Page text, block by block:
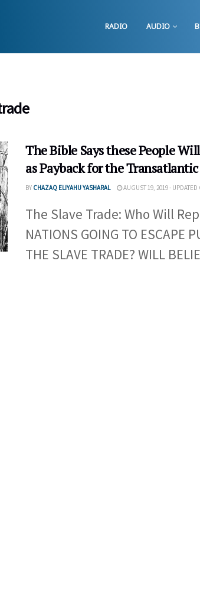
RADIO AUDIO
The Bible Says these People
as Payback for the
BY CHAZAQ ELIYAHU YASHARAL AUGUST 19, 2019 - UPDATED
The Slave Trade: Who Will
NATIONS GOING TO ESCAPE
THE SLAVE TRADE? WILL